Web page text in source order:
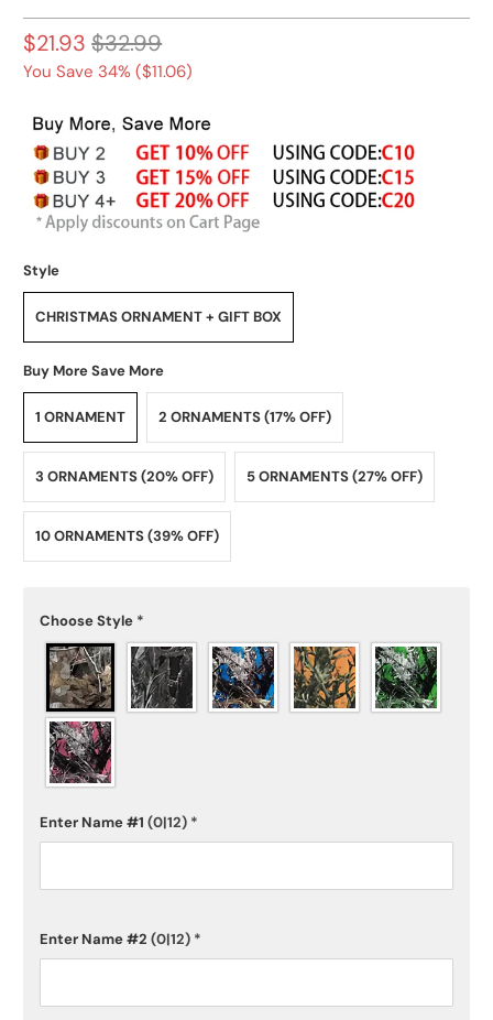
Lover
$21.93 $32.99
You Save 34% ($11.06)
Style
CHRISTMAS ORNAMENT + GIFT BOX
Buy More Save More
1 ORNAMENT 2 ORNAMENTS (17% OFF)
3 ORNAMENTS (20% OFF) 5 ORNAMENTS (27% OFF)
10 ORNAMENTS (39% OFF)
Choose Style *
Enter Name #1(0|12) *
Enter Name #2(0|12) *